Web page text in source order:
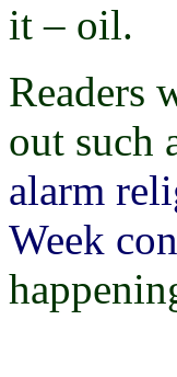
it – oil.
Readers
out such
alarm
Week